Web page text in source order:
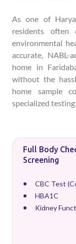
As one of
residents often
environmental
accurate,
home in
without the
home sample
specialized
Full Body
Screening
CBC Test
HBA1C
Kidney